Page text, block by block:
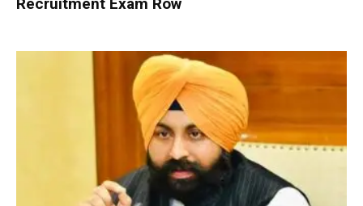
Recruitment Exam Row